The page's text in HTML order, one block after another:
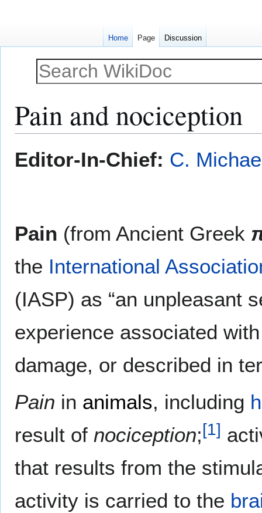
Pain and nociception
toto
Editor-In-Chief: C.
Pain (from Ancient Greek
the International
(IASP) as “an unpleasant
experience associated
damage, or described in
Pain in animals, including
result of nociception;[1]
that results from the
activity is carried to the
Home Page Discussion